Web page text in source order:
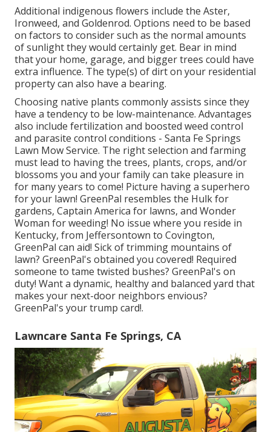
Additional indigenous flowers include the Aster,
Ironweed, and Goldenrod. Options need to be based
on factors to consider such as the normal amounts
of sunlight they would certainly get. Bear in mind
that your home, garage, and bigger trees could have
extra influence. The type(s) of dirt on your residential
property can also have a bearing.
Choosing native plants commonly assists since they
have a tendency to be low-maintenance. Advantages
also include fertilization and boosted weed control
and parasite control conditions - Santa Fe Springs
Lawn Mow Service. The right selection and farming
must lead to having the trees, plants, crops, and/or
blossoms you and your family can take pleasure in
for many years to come! Picture having a superhero
for your lawn! GreenPal resembles the Hulk for
gardens, Captain America for lawns, and Wonder
Woman for weeding! No issue where you reside in
Kentucky, from Jeffersontown to Covington,
GreenPal can aid! Sick of trimming mountains of
lawn? GreenPal's obtained you covered! Required
someone to tame twisted bushes? GreenPal's on
duty! Want a dynamic, healthy and balanced yard that
makes your next-door neighbors envious?
GreenPal's your trump card!.
Lawncare Santa Fe Springs, CA